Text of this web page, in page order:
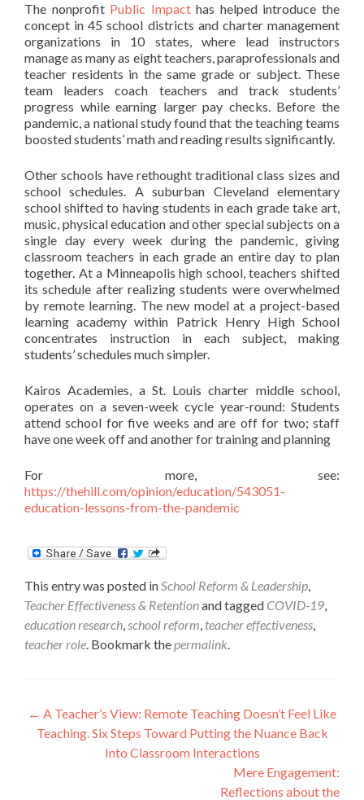
The nonprofit Public Impacthas helped introduce the
concept in 45 school districts and charter management
organizations in 10 states, where lead instructors
manage as many as eight teachers, paraprofessionals and
teacher residents in the same grade or subject. These
team leaders coach teachers and track students’
progress while earning larger pay checks. Before the
pandemic, a national study found that the teaching teams
boosted students’ math and reading results significantly.
Other schools have rethought traditional class sizes and
school schedules. A suburban Cleveland elementary
school shifted to having students in each grade take art,
music, physical education and other special subjects on a
single day every week during the pandemic, giving
classroom teachers in each grade an entire day to plan
together. At a Minneapolis high school, teachers shifted
its schedule after realizing students were overwhelmed
by remote learning. The new model at a project-based
learning academy within Patrick Henry High School
concentrates instruction in each subject, making
students’ schedules much simpler.
Kairos Academies, a St. Louis charter middle school,
operates on a seven-week cycle year-round: Students
attend school for five weeks and are off for two; staff
have one week off and another for training and planning
For more, see:
https://thehill.com/opinion/education/543051-
education-lessons-from-the-pandemic
This entry was posted inSchool Reform & Leadership,
Teacher Effectiveness & Retentionand tagged COVID-19,
education research,school reform, teacher effectiveness,
teacher role. Bookmark thepermalink.
Post
navigation
← A Teacher’s View: Remote Teaching Doesn’t Feel Like
Teaching. Six Steps Toward Putting the Nuance Back
Into Classroom Interactions
Mere Engagement:
Reflections about the